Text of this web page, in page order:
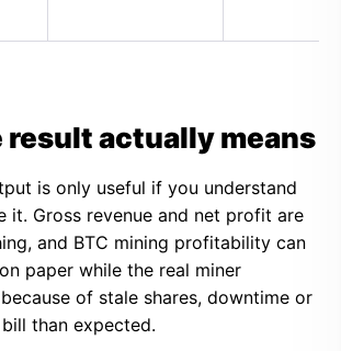
result actually means
is only useful if you understand
it. Gross revenue and net profit are
and BTC mining profitability can
paper while the real miner
of stale shares, downtime or
than expected.